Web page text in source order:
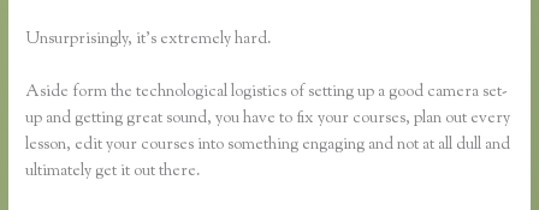
Unsurprisingly, it’s extremely hard.
Aside form the technological logistics of setting up a good camera set-
up and getting great sound, you have to fix your courses, plan out every
lesson, edit your courses into something engaging and not at all dull and
ultimately get it out there.